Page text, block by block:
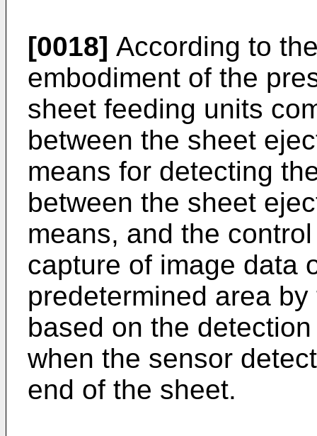
[0018] According to
embodiment of the
sheet feeding units
between the sheet
means for detecting
between the sheet
means, and the
capture of image data
predetermined area
based on the
when the sensor
end of the sheet.